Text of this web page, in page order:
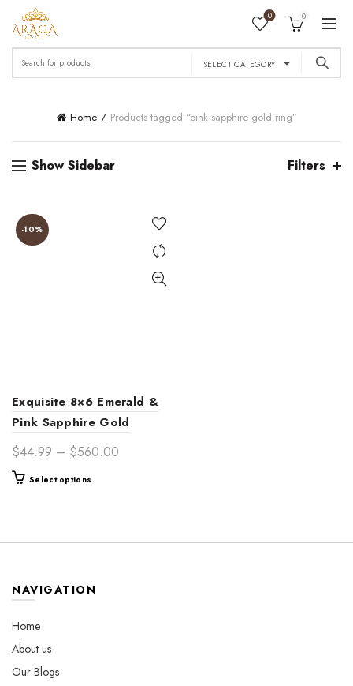
0 0
Search
for:
SELECT CATEGORY
Home Products tagged “pink sapphire gold ring”
Show Sidebar Filters
-10%
Exquisite 8×6 Emerald &
Pink Sapphire Gold
Engagement Ring for
Women – Unique Vintage-
Inspired Jewelry
$44.99 – $560.00
Select options
variants.
options
may
NAVIGATION
Home
About us
Our Blogs